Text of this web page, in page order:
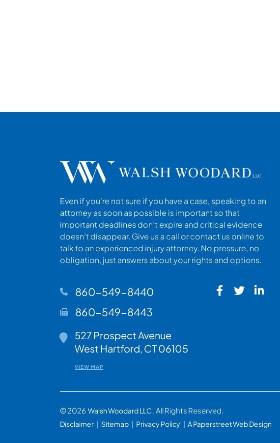
Even if you’re not sure if you have a case, speaking to an
attorney as soon as possible is important so that
important deadlines don’t expire and critical evidence
doesn’t disappear. Give us a call or contact us online to
talk to an experienced injury attorney. No pressure, no
obligation, just answers about your rights and options.
860-549-8440
860-549-8443
Walsh Woodard LLC
527 Prospect Avenue
West Hartford, CT06105
VIEW MAP
© 2026 Walsh Woodard LLC . All Rights Reserved.
Disclaimer Sitemap Privacy Policy A Paperstreet Web Design